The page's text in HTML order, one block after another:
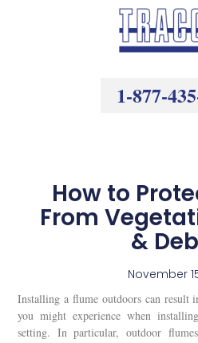
1-877-
Resources
How to
From
&
November
Installing a flume outdoors can result
you might experience when
setting. In particular, outdoor